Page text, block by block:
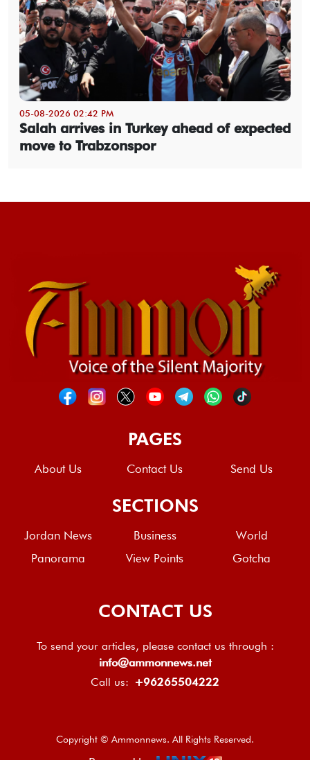
05-08-2026 02:42 PM
Salah arrives in Turkey ahead of expected
move to Trabzonspor
PAGES
About Us Contact Us Send Us
SECTIONS
Jordan News Business
World
Panorama
View Points Gotcha
CONTACT US
To send your articles, please contact us through :
info@ammonnews.net
Call us: +96265504222
Copyright © Ammonnews. All Rights Reserved.